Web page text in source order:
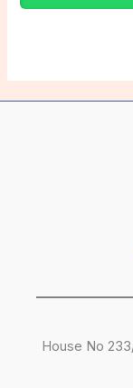
House No